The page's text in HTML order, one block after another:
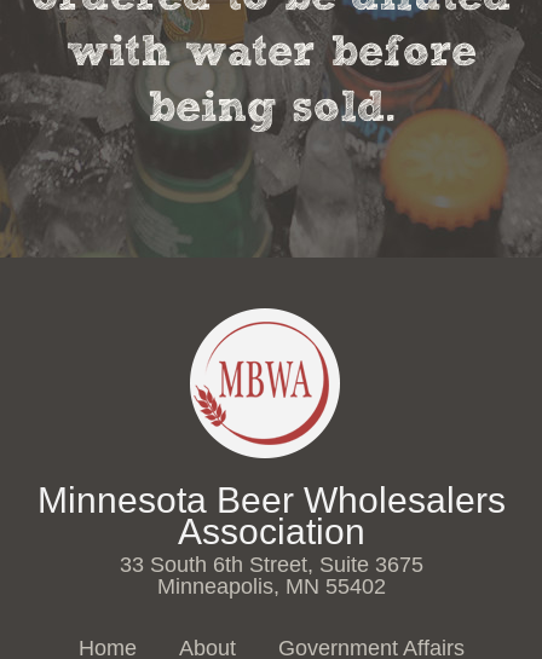
with water before
being sold.
Minnesota Beer Wholesalers
Association
33 South 6th Street, Suite 3675
Minneapolis, MN 55402
Home About Government Affairs